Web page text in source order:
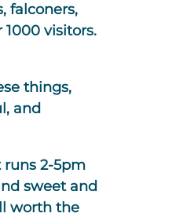
falconers,
visitors.
things,
and
runs 2-5pm
sweet and
worth the